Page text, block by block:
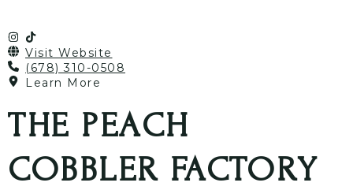
Visit Website
(678) 310-0508
Learn More
THE PEACH
COBBLER FACTORY